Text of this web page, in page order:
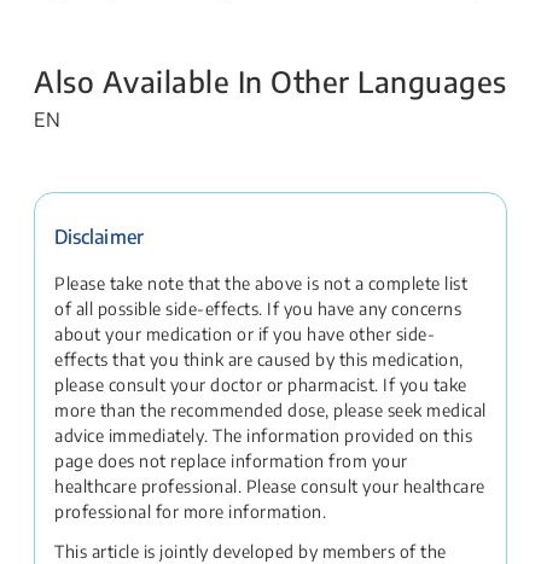
Also Available In Other Languages
EN
Disclaimer
Please take note that the above is not a complete list
of all possible side-effects. If you have any concerns
about your medication or if you have other side-
effects that you think are caused by this medication,
please consult your doctor or pharmacist. If you take
more than the recommended dose, please seek medical
advice immediately. The information provided on this
page does not replace information from your
healthcare professional. Please consult your healthcare
professional for more information.
This article is jointly developed by members of the